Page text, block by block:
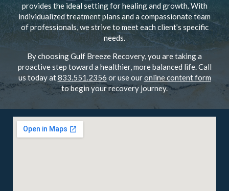
provides the ideal setting for healing and growth. With
individualized treatment plans and a compassionate team
of professionals, we strive to meet each client’s specific
needs.
By choosing Gulf Breeze Recovery, you are taking a
proactive step toward a healthier, more balanced life. Call
us today at833.551.2356 or use ouronline content form
to begin your recovery journey.